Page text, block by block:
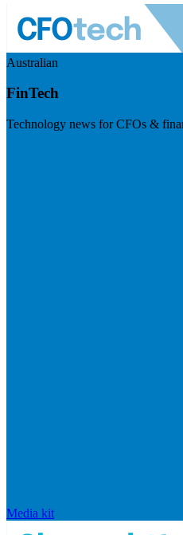
Australian
FinTech
Technology news for CFOs &
Media kit